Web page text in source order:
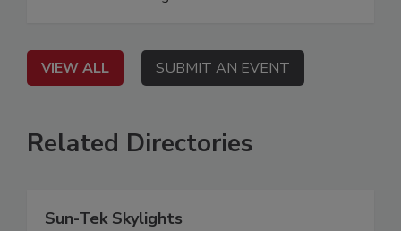
VIEW ALL SUBMIT AN EVENT
Related Directories
Sun-Tek Skylights